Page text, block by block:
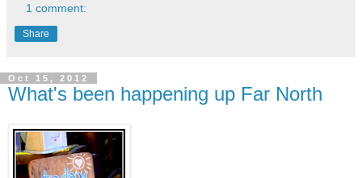
1 comment:
Share
Oct 15, 2012
What's been happening up Far North